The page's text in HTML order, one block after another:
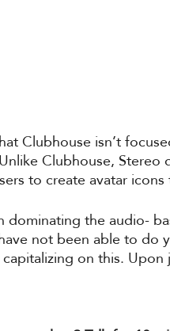
Clubhouse isn’t
Clubhouse,
to create avatar
the audio-
not been able to do
on this.